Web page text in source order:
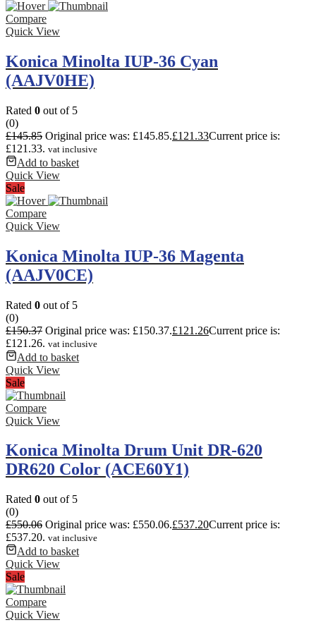
Compare
Quick View
Konica Minolta IUP-36 Cyan
(AAJV0HE)
Rated 0 out of 5
(0)
£145.85 Original price was: £145.85.£121.33Current price is:
£121.33. vat inclusive
Add to basket
Quick View
Sale
Compare
Quick View
Konica Minolta IUP-36 Magenta
(AAJV0CE)
Rated 0 out of 5
(0)
£150.37 Original price was: £150.37.£121.26Current price is:
£121.26. vat inclusive
Add to basket
Quick View
Sale
Compare
Quick View
Konica Minolta Drum Unit DR-620
DR620 Color (ACE60Y1)
Rated 0 out of 5
(0)
£550.06 Original price was: £550.06.£537.20Current price is:
£537.20. vat inclusive
Add to basket
Quick View
Sale
Compare
Quick View